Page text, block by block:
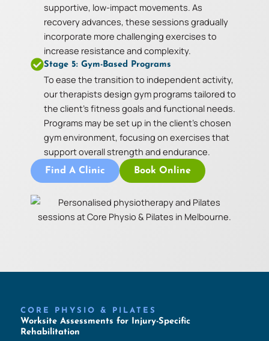
supportive, low-impact movements. As
recovery advances, these sessions gradually
incorporate more challenging exercises to
increase resistance and complexity.
Stage 5: Gym-Based Programs
To ease the transition to independent activity,
our therapists design gym programs tailored to
the client’s fitness goals and functional needs.
Programs may be set up in the client’s chosen
gym environment, focusing on exercises that
support overall strength and endurance.
Find A Clinic Book Online
CORE PHYSIO & PILATES
Worksite Assessments for Injury-Specific
Rehabilitation